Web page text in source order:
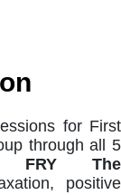
for First
through all 5
FRY The
positive